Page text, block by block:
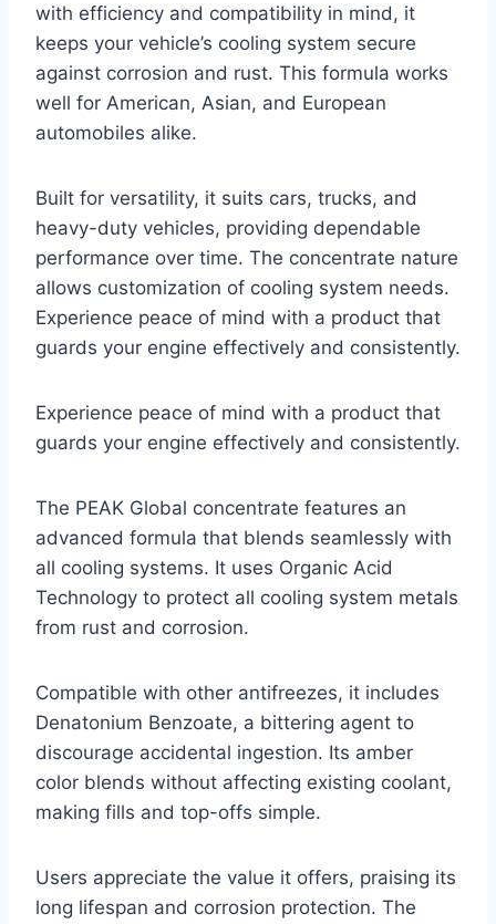
with efficiency and compatibility in mind, it
keeps your vehicle’s cooling system secure
against corrosion and rust. This formula works
well for American, Asian, and European
automobiles alike.
Built for versatility, it suits cars, trucks, and
heavy-duty vehicles, providing dependable
performance over time. The concentrate nature
allows customization of cooling system needs.
Experience peace of mind with a product that
guards your engine effectively and consistently.
Experience peace of mind with a product that
guards your engine effectively and consistently.
The PEAK Global concentrate features an
advanced formula that blends seamlessly with
all cooling systems. It uses Organic Acid
Technology to protect all cooling system metals
from rust and corrosion.
Compatible with other antifreezes, it includes
Denatonium Benzoate, a bittering agent to
discourage accidental ingestion. Its amber
color blends without affecting existing coolant,
making fills and top-offs simple.
Users appreciate the value it offers, praising its
long lifespan and corrosion protection. The